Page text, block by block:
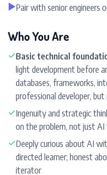
▶Pair with senior engineers
Who You Are
✓Basic technical
light development before
databases, frameworks,
professional developer,
✓Ingenuity and strategic
on the problem, not just AI
✓Deeply curious about AI
directed learner; honest
iterator